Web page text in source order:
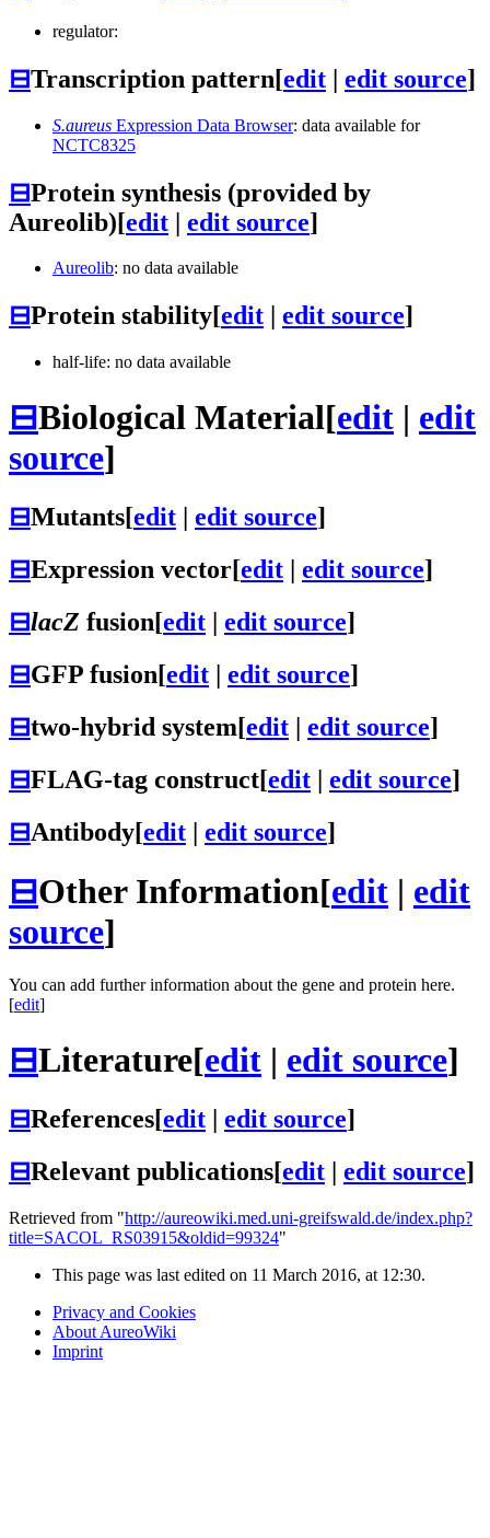
regulator:
⊟Transcription pattern[edit | edit source]
S.aureus Expression Data Browser: data available for
NCTC8325
⊟Protein synthesis (provided by
Aureolib)[edit | edit source]
Aureolib: no data available
⊟Protein stability[edit edit source]
half-life: no data available
⊟Biological Material[edit | edit
source]
⊟Mutants[edit edit source]
⊟Expression vector[edit | edit source]
⊟lacZ fusion[edit | edit source]
⊟GFP fusion[edit | edit source]
⊟two-hybrid system[edit | edit source]
⊟FLAG-tag construct[edit | edit source]
⊟Antibody[edit | edit source]
⊟Other Information[edit | edit
source]
You can add further information about the gene and protein here.
[edit]
⊟Literature[edit | edit source]
⊟References[edit edit source]
⊟Relevant publications[edit edit source]
Retrieved from "http://aureowiki.med.uni-greifswald.de/index.php?
title=SACOL_RS03915&oldid=99324"
This page was last edited on 11 March 2016, at 12:30.
Privacy and Cookies
About AureoWiki
Imprint